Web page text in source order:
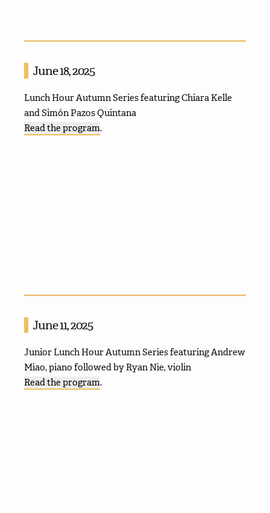
June 18, 2025
Lunch Hour Autumn Series featuring Chiara Kelle
and Simón Pazos Quintana
Read the program.
June 11, 2025
Junior Lunch Hour Autumn Series featuring Andrew
Miao, piano followed by Ryan Nie, violin
Read the program.